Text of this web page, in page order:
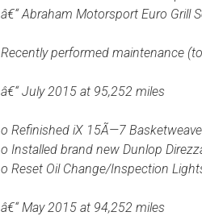
â€“ Abraham Motorsport Euro Grill
Recently performed maintenance
â€“ July 2015 at 95,252 miles
o Refinished iX 15Ã—7
o Installed brand new Dunlop
o Reset Oil Change/Inspection
â€“ May 2015 at 94,252 miles